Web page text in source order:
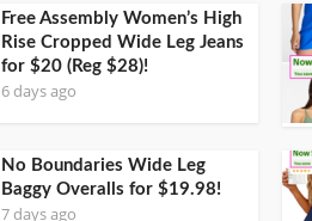
Free Assembly Women’s High
Rise Cropped Wide Leg Jeans
for $20 (Reg $28)!
6 days ago
No Boundaries Wide Leg
Baggy Overalls for $19.98!
7 days ago